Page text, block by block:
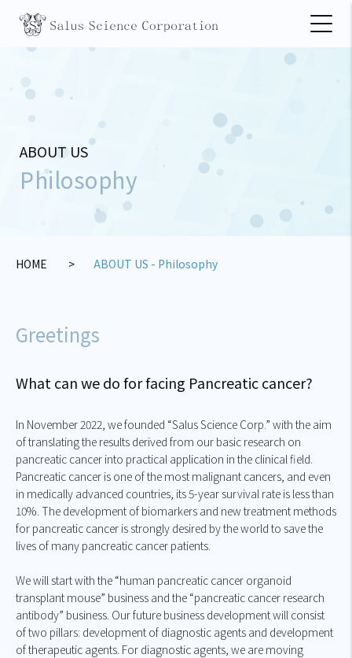
ABOUT US
Philosophy
HOME ABOUT US - Philosophy
Greetings
What can we do for facing Pancreatic cancer?
In November 2022, we founded “Salus Science Corp.” with the aim
of translating the results derived from our basic research on
pancreatic cancer into practical application in the clinical field.
Pancreatic cancer is one of the most malignant cancers, and even
in medically advanced countries, its 5-year survival rate is less than
10%. The development of biomarkers and new treatment methods
for pancreatic cancer is strongly desired by the world to save the
lives of many pancreatic cancer patients.
We will start with the “human pancreatic cancer organoid
transplant mouse” business and the “pancreatic cancer research
antibody” business. Our future business development will consist
of two pillars: development of diagnostic agents and development
of therapeutic agents. For diagnostic agents, we are moving